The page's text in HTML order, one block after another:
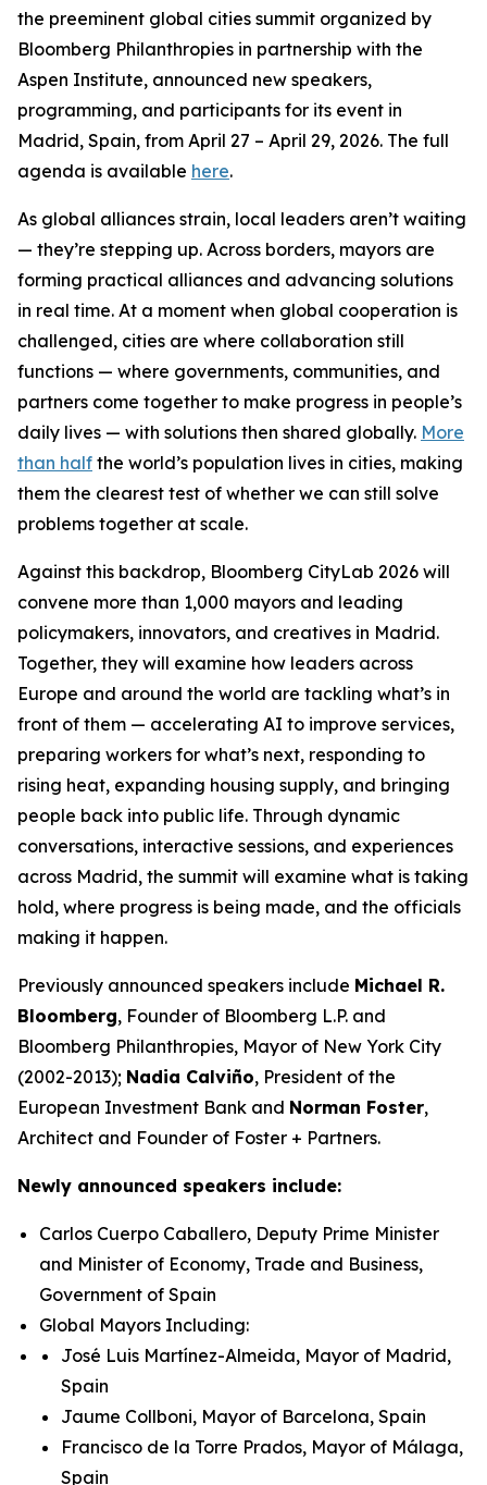
the preeminent global cities summit organized by
Bloomberg Philanthropies in partnership with the
Aspen Institute, announced new speakers,
programming, and participants for its event in
Madrid, Spain, from April 27 – April 29, 2026. The full
agenda is available here.
As global alliances strain, local leaders aren’t waiting
— they’re stepping up. Across borders, mayors are
forming practical alliances and advancing solutions
in real time. At a moment when global cooperation is
challenged, cities are where collaboration still
functions — where governments, communities, and
partners come together to make progress in people’s
daily lives — with solutions then shared globally. More
than half the world’s population lives in cities, making
them the clearest test of whether we can still solve
problems together at scale.
Against this backdrop, Bloomberg CityLab 2026 will
convene more than 1,000 mayors and leading
policymakers, innovators, and creatives in Madrid.
Together, they will examine how leaders across
Europe and around the world are tackling what’s in
front of them — accelerating AI to improve services,
preparing workers for what’s next, responding to
rising heat, expanding housing supply, and bringing
people back into public life. Through dynamic
conversations, interactive sessions, and experiences
across Madrid, the summit will examine what is taking
hold, where progress is being made, and the officials
making it happen.
Previously announced speakers include Michael R.
Bloomberg, Founder of Bloomberg L.P. and
Bloomberg Philanthropies, Mayor of New York City
(2002-2013); Nadia Calviño, President of the
European Investment Bank and Norman Foster,
Architect and Founder of Foster + Partners.
Newly announced speakers include:
Carlos Cuerpo Caballero, Deputy Prime Minister
and Minister of Economy, Trade and Business,
Government of Spain
Global Mayors Including:
José Luis Martínez-Almeida, Mayor of Madrid,
Spain
Jaume Collboni, Mayor of Barcelona, Spain
Francisco de la Torre Prados, Mayor of Málaga,
Spain